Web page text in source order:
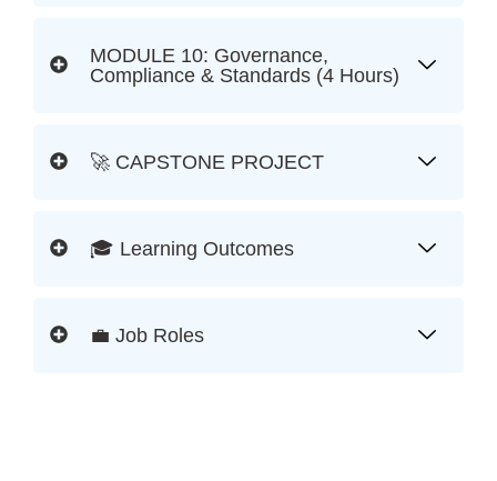
MODULE 10: Governance,
Compliance & Standards (4 Hours)
🚀 CAPSTONE PROJECT
🎓 Learning Outcomes
💼 Job Roles